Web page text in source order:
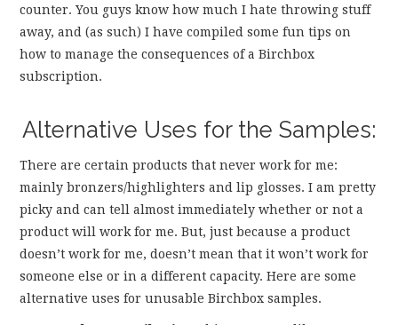
counter. You guys know how much I hate throwing stuff
away, and (as such) I have compiled some fun tips on
how to manage the consequences of a Birchbox
subscription.
Alternative Uses for the Samples:
There are certain products that never work for me:
mainly bronzers/highlighters and lip glosses. I am pretty
picky and can tell almost immediately whether or not a
product will work for me. But, just because a product
doesn’t work for me, doesn’t mean that it won’t work for
someone else or in a different capacity. Here are some
alternative uses for unusable Birchbox samples.